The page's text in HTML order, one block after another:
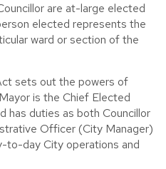
are at-large elected
elected represents the
ward or section of the
sets out the powers of
is the Chief Elected
has duties as both Councillor
Officer (City Manager)
to-day City operations and